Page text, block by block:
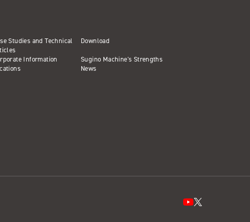
Studies and Technical
Download
Information
Sugino Machine's Strengths
News